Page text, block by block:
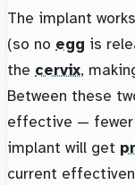
The implant
(so no egg is
the cervix,
Between these
effective — fewer
implant will get
current